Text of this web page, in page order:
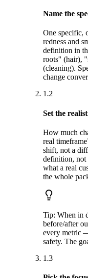
Name the
One specific,
redness and
definition in
roots" (hair),
(cleaning).
change
1.2
Set the
How much
real
shift, not a
definition, not
what a real
the whole
Tip: When in
before/after
every metric
safety. The
1.3